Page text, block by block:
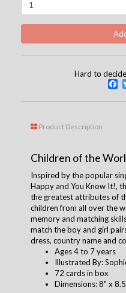
Hard to
Product Description
Children of the
Inspired by the popular
Happy and You Know It!,
the greatest attributes of
children from all over the
memory and matching
match the boy and girl
dress, country name and
Ages 4 to 7 years
Illustrated By:
72 cards in box
Dimensions: 8" x